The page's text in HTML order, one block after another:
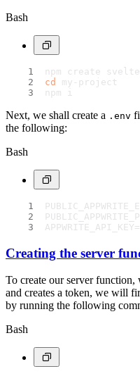
Bash
npm create
cd
my-project
npm i
Next, we shall create a .env
the following:
Bash
APPWRITE_API_KEY=
Creating the server
To create our server
and creates a token, we will
by running the following
Bash